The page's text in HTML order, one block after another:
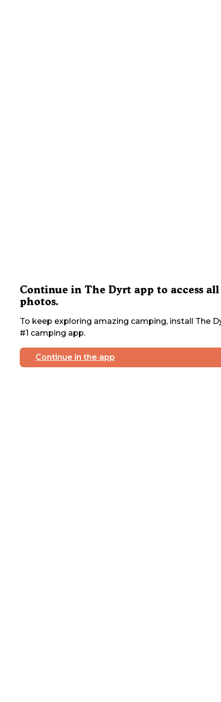
Continue in The Dyrt app to access all
photos.
To keep exploring amazing camping, install The
#1 camping app.
Continue in the app